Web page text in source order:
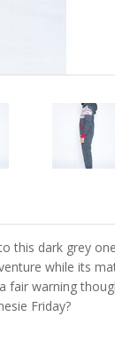
this dark grey
while its
warning
Friday?